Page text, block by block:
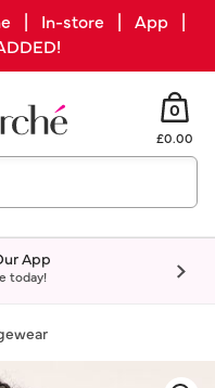
| In-store | App |
0
£0.00
App
today!